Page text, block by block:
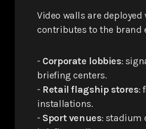
Video walls are
contributes to the brand
- Corporate lobbies:
briefing centers.
- Retail flagship stores:
installations.
- Sport venues: stadium